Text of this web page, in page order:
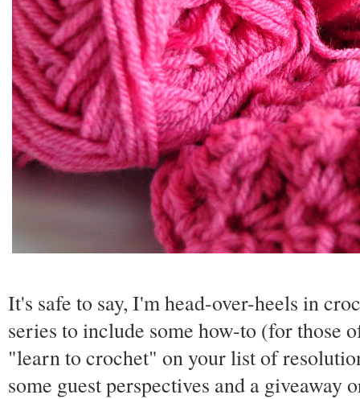
It's safe to say, I'm head-over-heels in
series to include some how-to (for those
"learn to crochet" on your list of
some guest perspectives and a giveaway